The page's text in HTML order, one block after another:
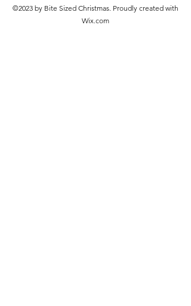
©2023 by Bite Sized Christmas. Proudly created with
Wix.com